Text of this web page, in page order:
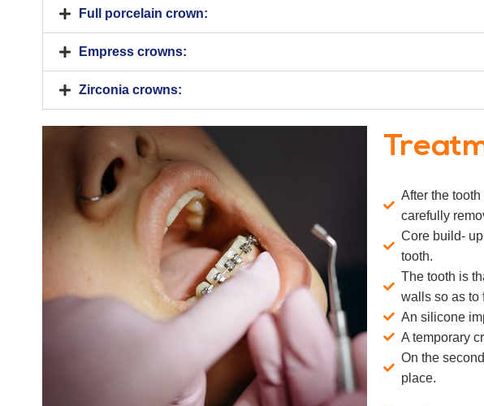
Full porcelain crown:
Empress crowns:
Zirconia crowns:
After the
carefully
Core build-
tooth.
The tooth is
walls so as to
An silicone
A temporary
On the
place.